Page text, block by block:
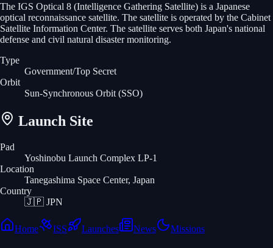
The IGS Optical 8 (Intelligence Gathering Satellite) is a Japanese
optical reconnaissance satellite. The satellite is operated by the Cabinet
Satellite Information Center. The satellite serves both Japan's national
defense and civil natural disaster monitoring.
Type
Government/Top Secret
Orbit
Sun-Synchronous Orbit (SSO)
Launch Site
Pad
Yoshinobu Launch Complex LP-1
Location
Tanegashima Space Center, Japan
Country
🇯🇵 JPN
Home ISS Launches News Missions